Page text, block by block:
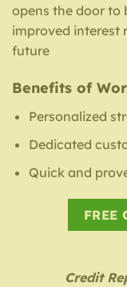
opens the door to
improved interest
future
Benefits of
Personalized
Dedicated
Quick and
Credit